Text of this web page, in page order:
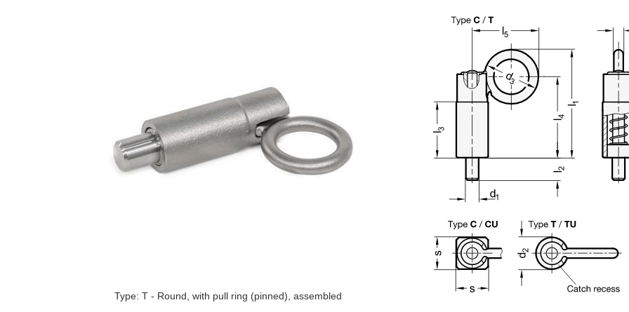
Type: T - Round, with pull ring (pinned), assembled